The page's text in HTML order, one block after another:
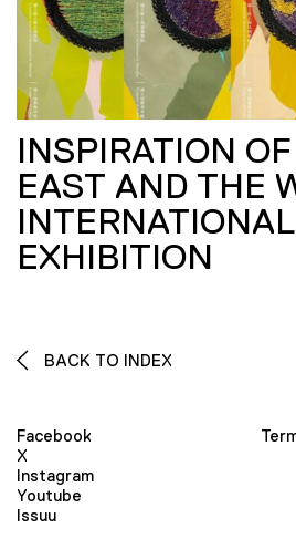
INSPIRATION
EAST AND THE
EXHIBITION
BACK TO INDEX
Facebook
X
Instagram
Youtube
Issuu